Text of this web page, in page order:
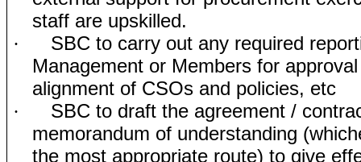
staff are upskilled.
·
SBC to carry out any required
Management or Members for
alignment of CSOs and policies, etc
·
SBC to draft the agreement /
memorandum of understanding
the most appropriate route) to give